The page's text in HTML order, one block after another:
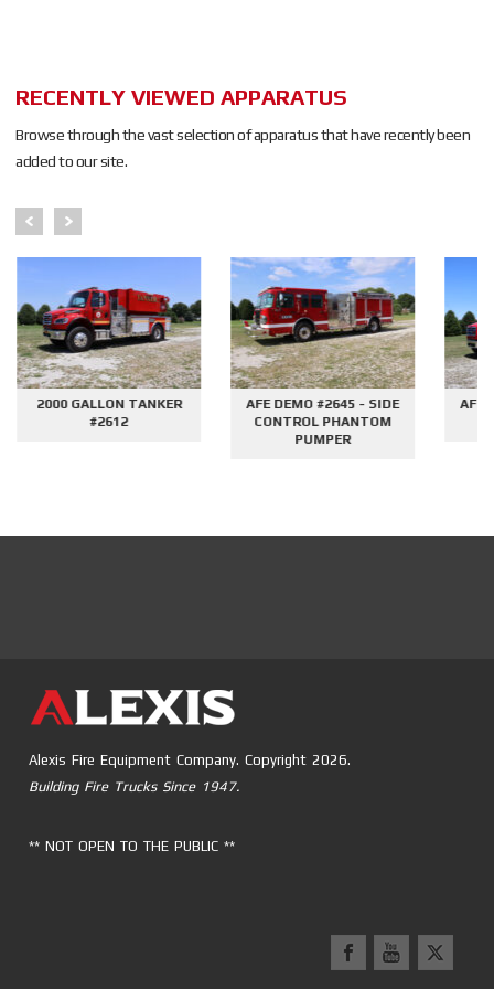
RECENTLY VIEWED APPARATUS
Browse through the vast selection of apparatus that have recently been
added to our site.
2000 GALLON TANKER
#2612
AFE DEMO #2645 - SIDE
CONTROL PHANTOM
PUMPER
AFE
Alexis Fire Equipment Company. Copyright 2026.
Building Fire Trucks Since 1947.
** NOT OPEN TO THE PUBLIC **